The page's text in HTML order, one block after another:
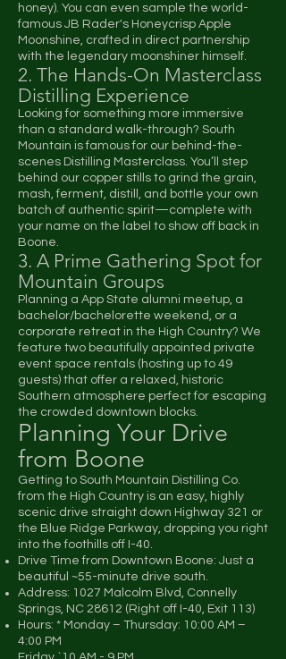
honey). You can even sample the world-
famous JB Rader's Honeycrisp Apple
Moonshine, crafted in direct partnership
with the legendary moonshiner himself.
2. The Hands-On Masterclass
Distilling Experience
Looking for something more immersive
than a standard walk-through? South
Mountain is famous for our behind-the-
scenes Distilling Masterclass. You’ll step
behind our copper stills to grind the grain,
mash, ferment, distill, and bottle your own
batch of authentic spirit—complete with
your name on the label to show off back in
Boone.
3. A Prime Gathering Spot for
Mountain Groups
Planning a App State alumni meetup, a
bachelor/bachelorette weekend, or a
corporate retreat in the High Country? We
feature two beautifully appointed private
event space rentals (hosting up to 49
guests) that offer a relaxed, historic
Southern atmosphere perfect for escaping
the crowded downtown blocks.
Planning Your Drive
from Boone
Getting to South Mountain Distilling Co.
from the High Country is an easy, highly
scenic drive straight down Highway 321 or
the Blue Ridge Parkway, dropping you right
into the foothills off I-40.
Drive Time from Downtown Boone: Just a
beautiful ~55-minute drive south.
Address: 1027 Malcolm Blvd, Connelly
Springs, NC 28612 (Right off I-40, Exit 113)
Hours: * Monday – Thursday: 10:00 AM –
4:00 PM